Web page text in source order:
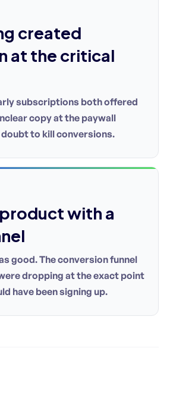
created
at the critical
subscriptions both offered
copy at the paywall
to kill conversions.
with a
good. The conversion funnel
dropping at the exact point
have been signing up.